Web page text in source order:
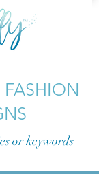
or keywords